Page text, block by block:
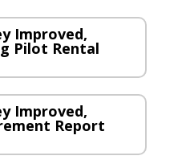
Improved,
Pilot Rental
Improved,
Report